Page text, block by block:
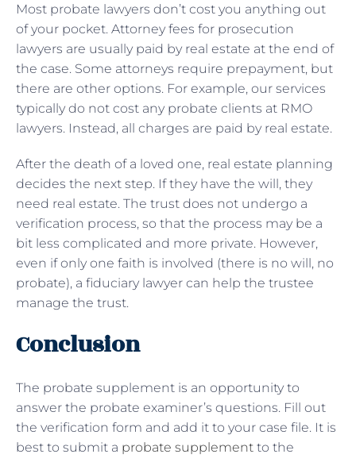
Most probate lawyers don’t cost you anything out
of your pocket. Attorney fees for prosecution
lawyers are usually paid by real estate at the end of
the case. Some attorneys require prepayment, but
there are other options. For example, our services
typically do not cost any probate clients at RMO
lawyers. Instead, all charges are paid by real estate.
After the death of a loved one, real estate planning
decides the next step. If they have the will, they
need real estate. The trust does not undergo a
verification process, so that the process may be a
bit less complicated and more private. However,
even if only one faith is involved (there is no will, no
probate), a fiduciary lawyer can help the trustee
manage the trust.
Conclusion
The probate supplement is an opportunity to
answer the probate examiner’s questions. Fill out
the verification form and add it to your case file. It is
best to submit a probate supplement to the